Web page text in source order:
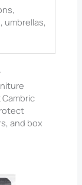
umbrellas,
and box